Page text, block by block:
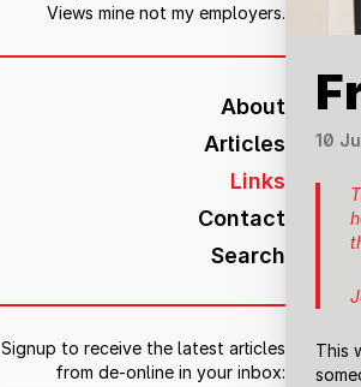
Views mine not my employers.
About
Articles
Links
Contact
Search
Signup to receive the latest articles
from de-online in your inbox:
10
This